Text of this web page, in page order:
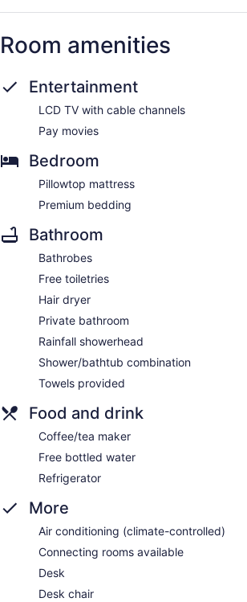
Room amenities
Entertainment
LCD TV with cable channels
Pay movies
Bedroom
Pillowtop mattress
Premium bedding
Bathroom
Bathrobes
Free toiletries
Hair dryer
Private bathroom
Rainfall showerhead
Shower/bathtub combination
Towels provided
Food and drink
Coffee/tea maker
Free bottled water
Refrigerator
More
Air conditioning (climate-controlled)
Connecting rooms available
Desk
Desk chair